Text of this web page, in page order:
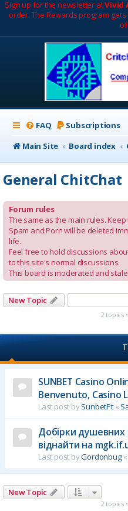
Sign up for the newsletter atVivid
order. The Rewards program
FAQ Subscriptions
Main Site
Board index
General ChitChat
Forum rules
The same as the main rules.
Spam and Porn will be deleted
life.
Feel free to hold discussions
to this site's normal discussions.
This board is moderated and
New Topic
2 topics
SUNBET Casino
Benvenuto, Casino
Last post bySunbetPt«
Добірки душевних
віднайти на
Last post byGordonbug
New Topic
2 topics